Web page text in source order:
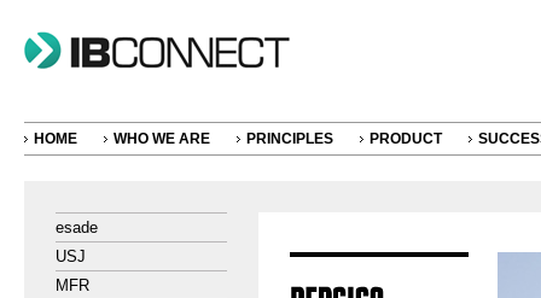
HOME WHO WE ARE PRINCIPLES PRODUCT
esade
USJ
MFR